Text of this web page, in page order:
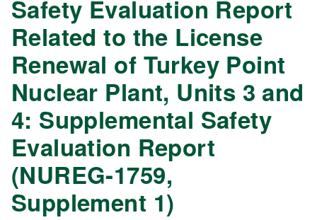
Safety Evaluation Report
Related to the License
Renewal of Turkey Point
Nuclear Plant, Units 3 and
4: Supplemental Safety
Evaluation Report
(NUREG-1759,
Supplement 1)